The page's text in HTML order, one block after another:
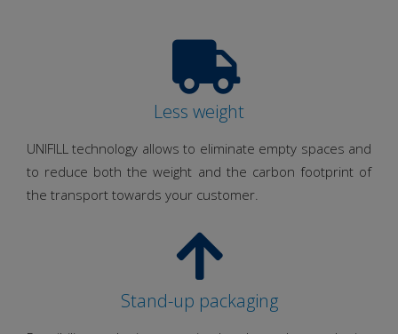
Less weight
UNIFILL technology allows to eliminate empty spaces and
to reduce both the weight and the carbon footprint of
the transport towards your customer.
Stand-up packaging